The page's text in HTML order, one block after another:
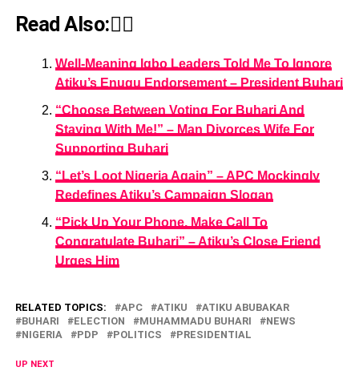
Read Also:👇🏾
Well-Meaning Igbo Leaders Told Me To Ignore
Atiku’s Enugu Endorsement – President Buhari
“Choose Between Voting For Buhari And
Staying With Me!” – Man Divorces Wife For
Supporting Buhari
“Let’s Loot Nigeria Again” – APC Mockingly
Redefines Atiku’s Campaign Slogan
“Pick Up Your Phone, Make Call To
Congratulate Buhari” – Atiku’s Close Friend
Urges Him
RELATED TOPICS: APC ATIKU
ATIKU ABUBAKAR
BUHARI
ELECTION MUHAMMADU BUHARI
NEWS
NIGERIA
PDP POLITICS PRESIDENTIAL
UP NEXT